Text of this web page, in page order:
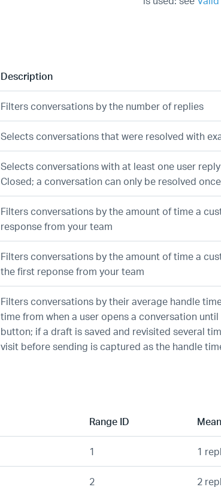
Description
Filters conversations by the number of replies
Selects conversations that were resolved with
Selects conversations with at least one user
Closed; a conversation can only be resolved once
Filters conversations by the amount of time a
response from your team
Filters conversations by the amount of time a
the first reponse from your team
Filters conversations by their average handle
time from when a user opens a conversation
button; if a draft is saved and revisited several
visit before sending is captured as the handle
Range ID
1 1
2 2